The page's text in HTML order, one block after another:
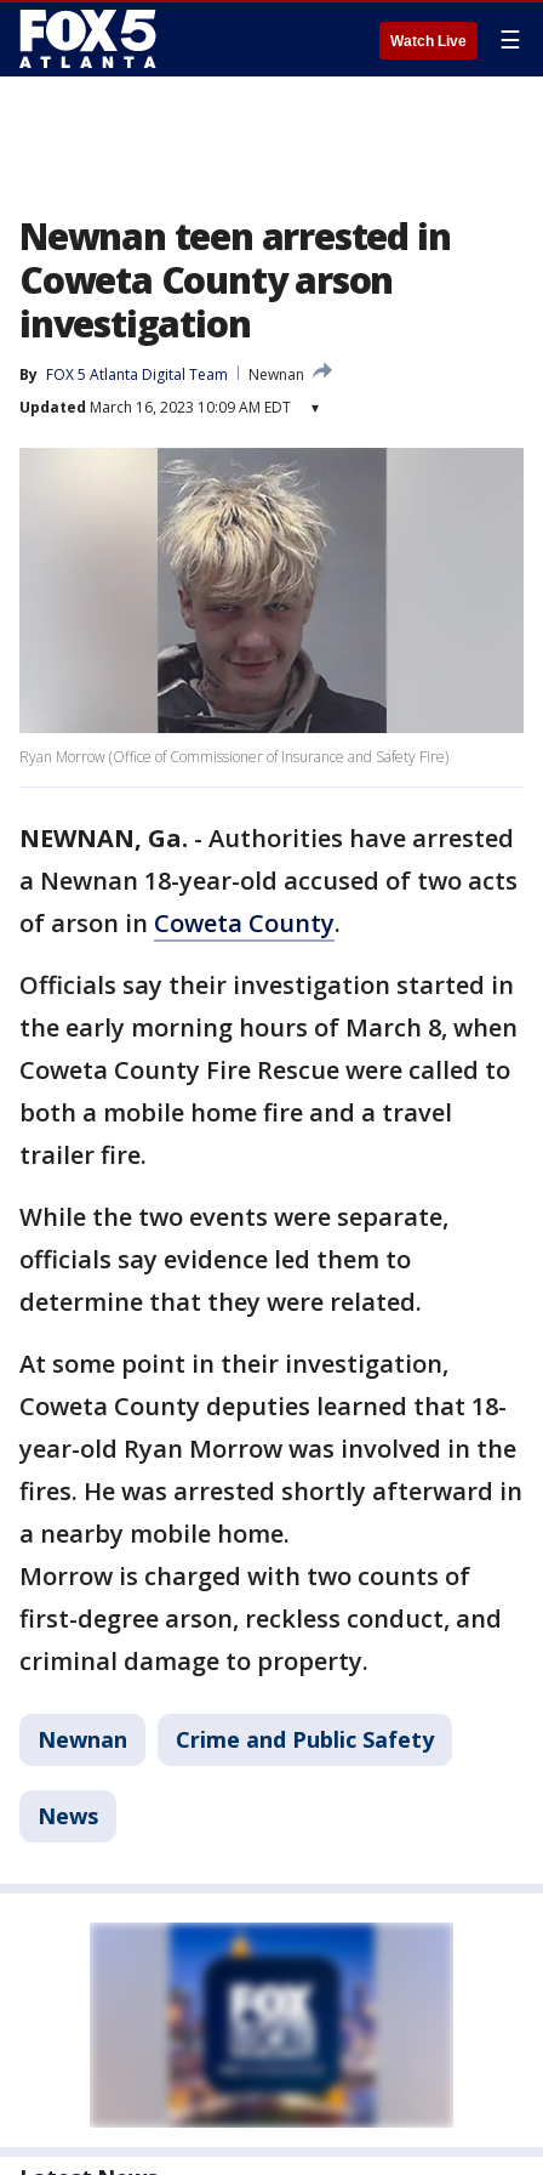
Watch Live ☰
Newnan teen arrested in
Coweta County arson
investigation
By FOX 5 Atlanta Digital Team
Newnan
Updated March 16, 2023 10:09 AM EDT ▾
Ryan Morrow (Office of Commissioner of Insurance and Safety Fire)
NEWNAN, Ga. - Authorities have arrested
a Newnan 18-year-old accused of two acts
of arson in Coweta County.
Officials say their investigation started in
the early morning hours of March 8, when
Coweta County Fire Rescue were called to
both a mobile home fire and a travel
trailer fire.
While the two events were separate,
officials say evidence led them to
determine that they were related.
At some point in their investigation,
Coweta County deputies learned that 18-
year-old Ryan Morrow was involved in the
fires. He was arrested shortly afterward in
a nearby mobile home.
Morrow is charged with two counts of
first-degree arson, reckless conduct, and
criminal damage to property.
Newnan Crime and Public Safety
News